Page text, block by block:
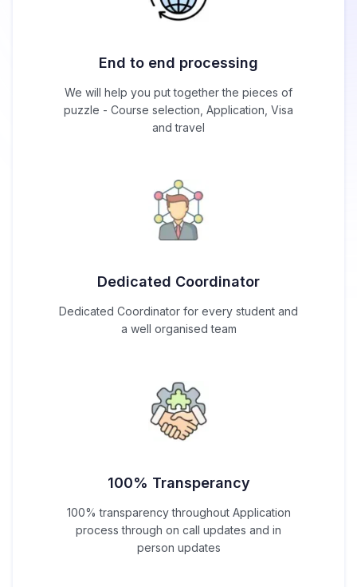
End to end processing
We will help you put together the pieces of
puzzle - Course selection, Application, Visa
and travel
Dedicated Coordinator
Dedicated Coordinator for every student and
a well organised team
100% Transperancy
100% transparency throughout Application
process through on call updates and in
person updates